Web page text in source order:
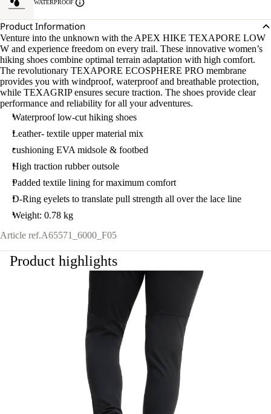
WATERPROOF
Product Information
Venture into the unknown with the APEX HIKE TEXAPORE LOW
W and experience freedom on every trail. These innovative women’s
hiking shoes combine optimal terrain adaptation with high comfort.
The revolutionary TEXAPORE ECOSPHERE PRO membrane
provides you with windproof, waterproof and breathable protection,
while TEXAGRIP ensures secure traction. The shoes provide clear
performance and reliability for all your adventures.
Waterproof low-cut hiking shoes
Leather- textile upper material mix
cushioning EVA midsole & footbed
High traction rubber outsole
Padded textile lining for maximum comfort
D-Ring eyelets to translate pull strength all over the lace line
Weight: 0.78 kg
Article ref.A65571_6000_F05
Product highlights